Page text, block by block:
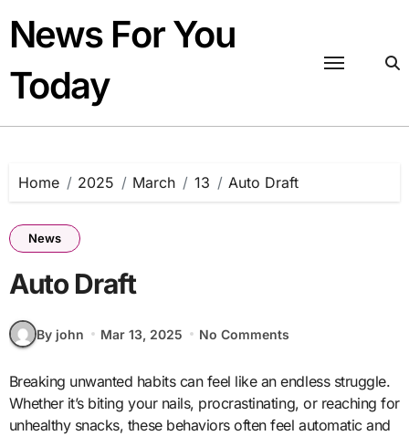
content
News For You
Today
Home 2025 March 13 Auto Draft
News
Auto Draft
By john Mar 13, 2025 No Comments
Breaking unwanted habits can feel like an endless struggle.
Whether it’s biting your nails, procrastinating, or reaching for
unhealthy snacks, these behaviors often feel automatic and